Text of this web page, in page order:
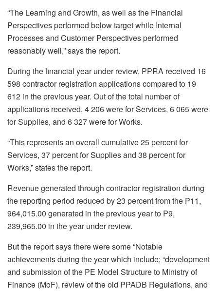
“The Learning and Growth, as well as the Financial
Perspectives performed below target while Internal
Processes and Customer Perspectives performed
reasonably well,” says the report.
During the financial year under review, PPRA received 16
598 contractor registration applications compared to 19
612 in the previous year. Out of the total number of
applications received, 4 206 were for Services, 6 065 were
for Supplies, and 6 327 were for Works.
“This represents an overall cumulative 25 percent for
Services, 37 percent for Supplies and 38 percent for
Works,” states the report.
Revenue generated through contractor registration during
the reporting period reduced by 23 percent from the P11,
964,015.00 generated in the previous year to P9,
239,965.00 in the year under review.
But the report says there were some “Notable
achievements during the year which include; “development
and submission of the PE Model Structure to Ministry of
Finance (MoF), review of the old PPADB Regulations, and